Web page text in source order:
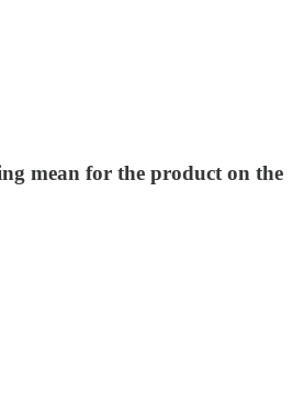
mean for the product on the